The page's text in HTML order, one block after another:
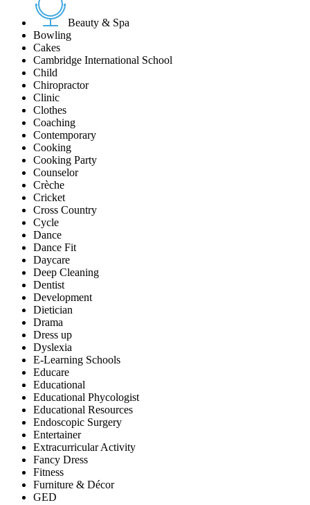
Beauty & Spa
Bowling
Cakes
Cambridge International School
Child
Chiropractor
Clinic
Clothes
Coaching
Contemporary
Cooking
Cooking Party
Counselor
Crèche
Cricket
Cross Country
Cycle
Dance
Dance Fit
Daycare
Deep Cleaning
Dentist
Development
Dietician
Drama
Dress up
Dyslexia
E-Learning Schools
Educare
Educational
Educational Phycologist
Educational Resources
Endoscopic Surgery
Entertainer
Extracurricular Activity
Fancy Dress
Fitness
Furniture & Décor
GED